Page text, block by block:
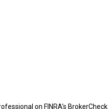
on FINRA'sBrokerCheck